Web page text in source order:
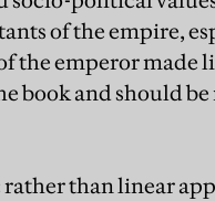
of the empire,
the emperor made
book and should
than linear